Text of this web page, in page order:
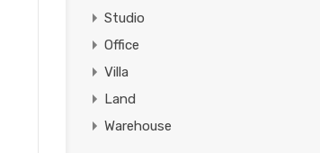
Studio
Office
Villa
Land
Warehouse